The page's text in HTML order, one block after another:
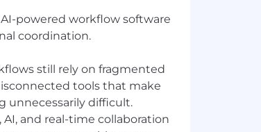
powered workflow software
coordination.
still rely on fragmented
tools that make
unnecessarily difficult.
and real-time collaboration